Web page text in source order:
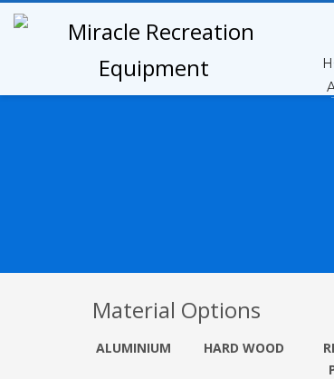
Material Options
ALUMINIUM HARD WOOD